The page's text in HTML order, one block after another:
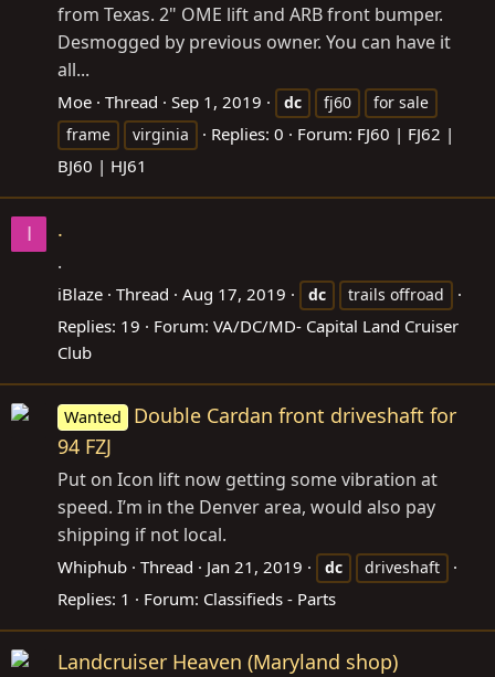
from Texas. 2" OME lift and ARB front bumper.
Desmogged by previous owner. You can have it
all...
Moe Thread Sep 1, 2019 dc fj60
for sale
frame
virginia Replies: 0 Forum: FJ60 | FJ62 |
BJ60 | HJ61
I .
.
iBlaze Thread Aug 17, 2019 dc trails offroad
Replies: 19 Forum: VA/DC/MD- Capital Land Cruiser
Club
Wanted
Double Cardan front driveshaft for
94 FZJ
Put on Icon lift now getting some vibration at
speed. I’m in the Denver area, would also pay
shipping if not local.
Whiphub Thread Jan 21, 2019 dc driveshaft
Replies: 1 Forum: Classifieds - Parts
Landcruiser Heaven (Maryland shop)